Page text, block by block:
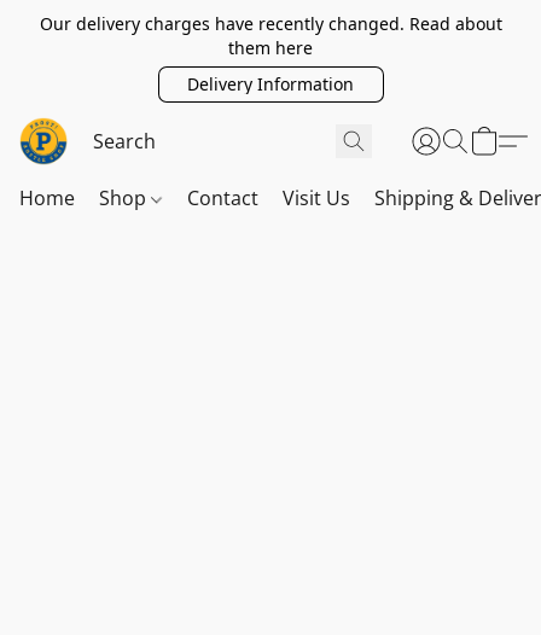
Our delivery charges have recently changed. Read about
them here
Delivery Information
Home Shop Contact Visit Us Shipping &